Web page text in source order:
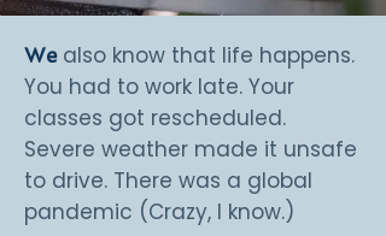
Wealso know that life happens.
You had to work late. Your
classes got rescheduled.
Severe weather made it unsafe
to drive. There was a global
pandemic (Crazy, I know.)